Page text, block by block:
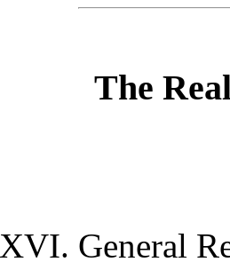
The
General